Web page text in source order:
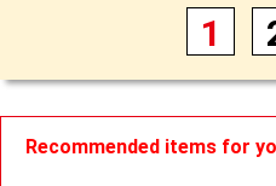
1
Recommended items for